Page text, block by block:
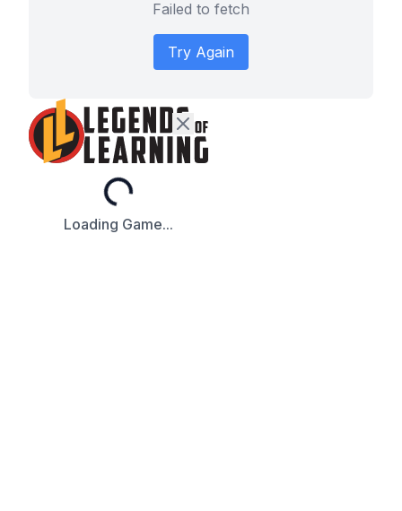
Failed to fetch
Try Again
Loading...
Loading Game...